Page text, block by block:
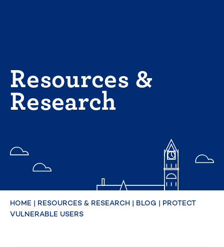
Resources &
Research
HOME | RESOURCES & RESEARCH | BLOG | PROTECT
VULNERABLE USERS